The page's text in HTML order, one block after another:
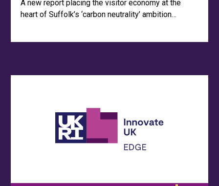
A new report placing the visitor economy at the
heart of Suffolk’s ‘carbon neutrality’ ambition…